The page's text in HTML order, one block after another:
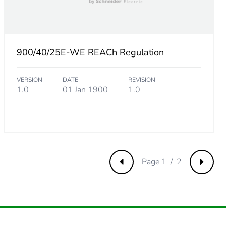
900/40/25E-WE REACh Regulation
VERSION
1.0
DATE
01 Jan 1900
REVISION
1.0
Previous Next
Page 1 / 2